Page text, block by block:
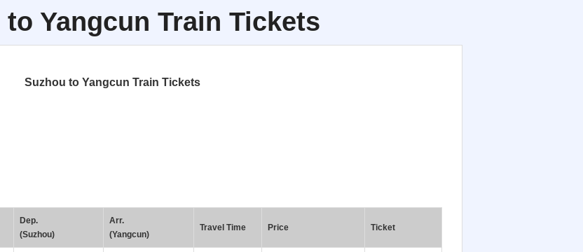
to Yangcun Train Tickets
Suzhou to Yangcun Train Tickets
Dep.
(Suzhou)
Arr.
(Yangcun)
Travel Time Price Ticket